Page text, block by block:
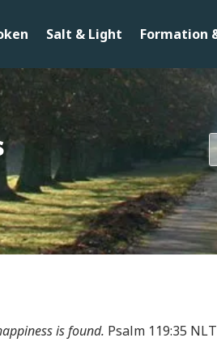
Salt & Light Formation
is found. Psalm 119:35 NLT